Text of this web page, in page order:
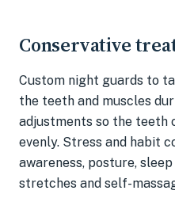
Conservative
Custom night guards to
the teeth and muscles
adjustments so the teeth
evenly. Stress and habit
awareness, posture,
stretches and self-